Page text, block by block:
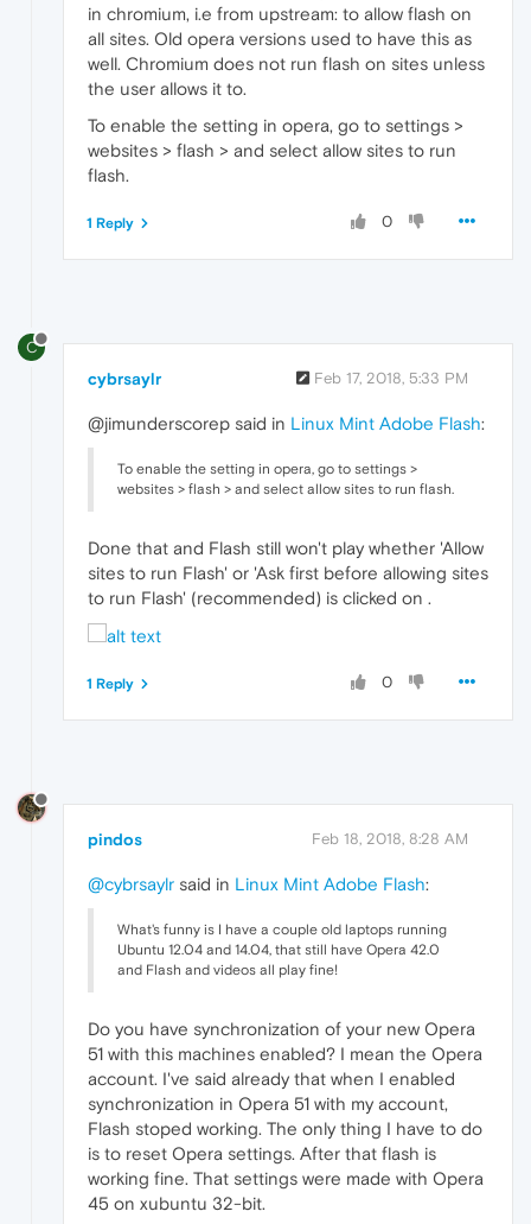
in chromium, i.e from upstream: to allow flash on
all sites. Old opera versions used to have this as
well. Chromium does not run flash on sites unless
the user allows it to.
To enable the setting in opera, go to settings >
websites > flash > and select allow sites to run
flash.
0
1 Reply
C
cybrsaylr Feb 17, 2018, 5:33 PM
@jimunderscorep said in Linux Mint Adobe Flash:
To enable the setting in opera, go to settings >
websites > flash > and select allow sites to run flash.
Done that and Flash still won't play whether 'Allow
sites to run Flash' or 'Ask first before allowing sites
to run Flash' (recommended) is clicked on .
0
1 Reply
pindos Feb 18, 2018, 8:28 AM
@cybrsaylr said in Linux Mint Adobe Flash:
What's funny is I have a couple old laptops running
Ubuntu 12.04 and 14.04, that still have Opera 42.0
and Flash and videos all play fine!
Do you have synchronization of your new Opera
51 with this machines enabled? I mean the Opera
account. I've said already that when I enabled
synchronization in Opera 51 with my account,
Flash stoped working. The only thing I have to do
is to reset Opera settings. After that flash is
working fine. That settings were made with Opera
45 on xubuntu 32-bit.